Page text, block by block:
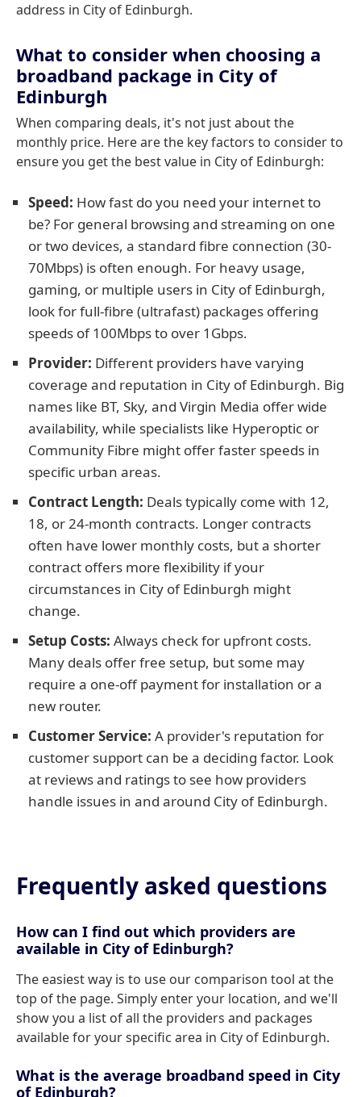
address in City of Edinburgh.
What to consider when choosing a
broadband package in City of
Edinburgh
When comparing deals, it's not just about the
monthly price. Here are the key factors to consider to
ensure you get the best value in City of Edinburgh:
Speed: How fast do you need your internet to
be? For general browsing and streaming on one
or two devices, a standard fibre connection (30-
70Mbps) is often enough. For heavy usage,
gaming, or multiple users in City of Edinburgh,
look for full-fibre (ultrafast) packages offering
speeds of 100Mbps to over 1Gbps.
Provider: Different providers have varying
coverage and reputation in City of Edinburgh. Big
names like BT, Sky, and Virgin Media offer wide
availability, while specialists like Hyperoptic or
Community Fibre might offer faster speeds in
specific urban areas.
Contract Length: Deals typically come with 12,
18, or 24-month contracts. Longer contracts
often have lower monthly costs, but a shorter
contract offers more flexibility if your
circumstances in City of Edinburgh might
change.
Setup Costs: Always check for upfront costs.
Many deals offer free setup, but some may
require a one-off payment for installation or a
new router.
Customer Service: A provider's reputation for
customer support can be a deciding factor. Look
at reviews and ratings to see how providers
handle issues in and around City of Edinburgh.
Frequently asked questions
How can I find out which providers are
available in City of Edinburgh?
The easiest way is to use our comparison tool at the
top of the page. Simply enter your location, and we'll
show you a list of all the providers and packages
available for your specific area in City of Edinburgh.
What is the average broadband speed in City
of Edinburgh?